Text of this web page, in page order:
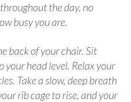
the day, no
busy you are.
back of your chair. Sit
head level. Relax your
Take a slow, deep breath
rib cage to rise, and your